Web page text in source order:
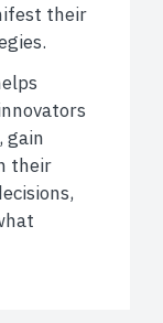
their
gain
their